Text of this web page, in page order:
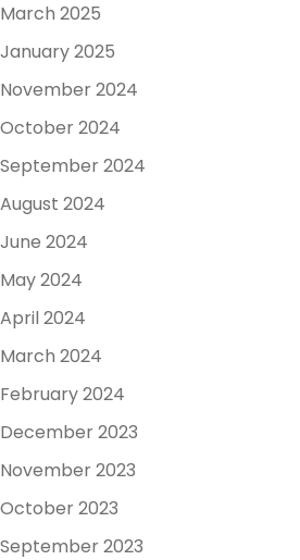
March 2025
January 2025
November 2024
October 2024
September 2024
August 2024
June 2024
May 2024
April 2024
March 2024
February 2024
December 2023
November 2023
October 2023
September 2023